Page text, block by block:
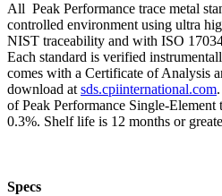
All Peak Performance trace metal
controlled environment using ultra
NIST traceability and with ISO
Each standard is verified
comes with a Certificate of Analysis
download at sds.cpiinternational.com
of Peak Performance Single-Element
0.3%. Shelf life is 12 months or
Specs